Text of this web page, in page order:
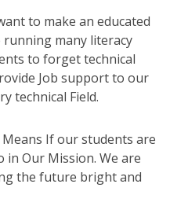
to make an educated
running many literacy
to forget technical
Job support to our
technical Field.
Means If our students are
in Our Mission. We are
the future bright and